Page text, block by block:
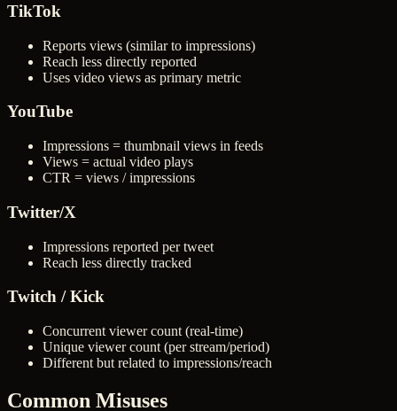
TikTok
Reports views (similar to impressions)
Reach less directly reported
Uses video views as primary metric
YouTube
Impressions = thumbnail views in feeds
Views = actual video plays
CTR = views / impressions
Twitter/X
Impressions reported per tweet
Reach less directly tracked
Twitch / Kick
Concurrent viewer count (real-time)
Unique viewer count (per stream/period)
Different but related to impressions/reach
Common Misuses